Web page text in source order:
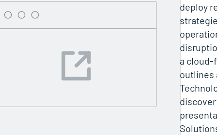
deploy
a cloud-
outlines